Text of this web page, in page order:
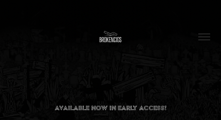
AVAILABLE NOW IN EARLY ACCESS!